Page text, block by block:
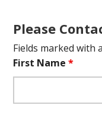
Please
Fields marked with
First Name*